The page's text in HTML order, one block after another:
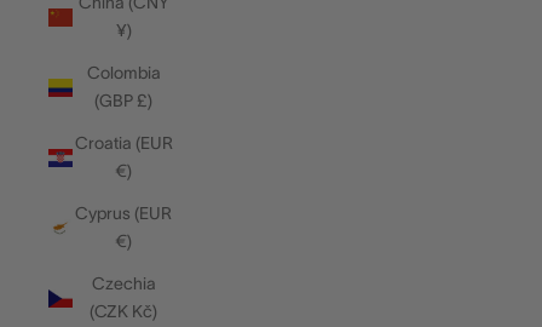
¥)
Colombia
(GBP £)
Croatia (EUR
€)
Cyprus (EUR
€)
Czechia
(CZK Kč)